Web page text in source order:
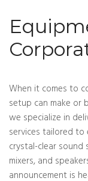
When it comes to
setup can make or
we specialize in
services tailored to
crystal-clear
mixers, and
announcement is